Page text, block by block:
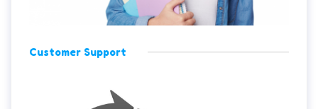
Customer Support